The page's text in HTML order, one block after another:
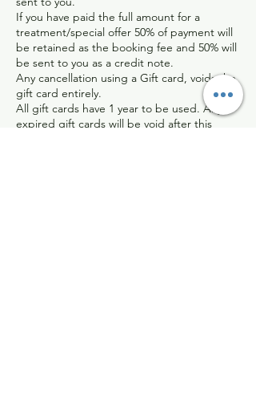
If you have paid the full amount for a
treatment/special offer 50% of payment will
be retained as the booking fee and 50% will
be sent to you as a credit note.
Any cancellation using a Gift card, voids the
gift card entirely.
All gift cards have 1 year to be used. Any
expired gift cards will be void after this